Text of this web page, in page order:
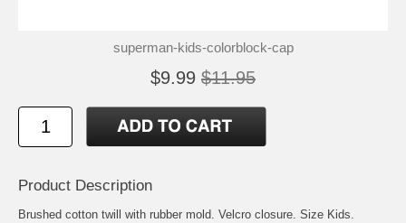
superman-kids-colorblock-cap
$9.99 $11.95
Product Description
Brushed cotton twill with rubber mold. Velcro closure. Size Kids.